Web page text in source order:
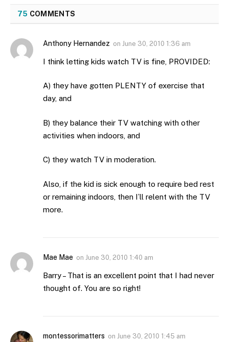
75 COMMENTS
Anthony Hernandez on June 30, 2010 1:36 am
I think letting kids watch TV is fine, PROVIDED:
A) they have gotten PLENTY of exercise that
day, and
B) they balance their TV watching with other
activities when indoors, and
C) they watch TV in moderation.
Also, if the kid is sick enough to require bed rest
or remaining indoors, then I’ll relent with the TV
more.
Mae Mae on June 30, 2010 1:40 am
Barry – That is an excellent point that I had never
thought of. You are so right!
montessorimatters on June 30, 2010 1:45 am